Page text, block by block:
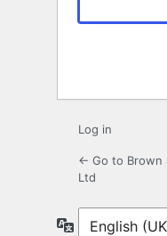
Log in
← Go to Brown
Ltd
Language